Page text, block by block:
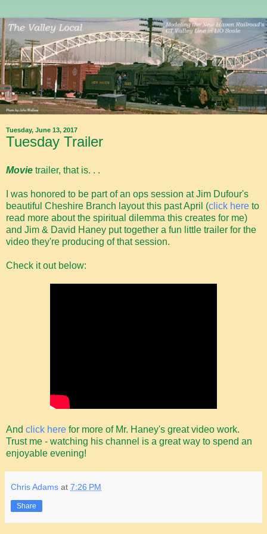
Tuesday, June 13, 2017
Tuesday Trailer
Movie trailer, that is. . .
I was honored to be part of an ops session at Jim Dufour's
beautiful Cheshire Branch layout this past April (click here to
read more about the spiritual dilemma this creates for me)
and Jim & David Haney put together a fun little trailer for the
video they're producing of that session.
Check it out below:
And click here for more of Mr. Haney's great video work.
Trust me - watching his channel is a great way to spend an
enjoyable evening!
Chris Adams at 7:26 PM
Share